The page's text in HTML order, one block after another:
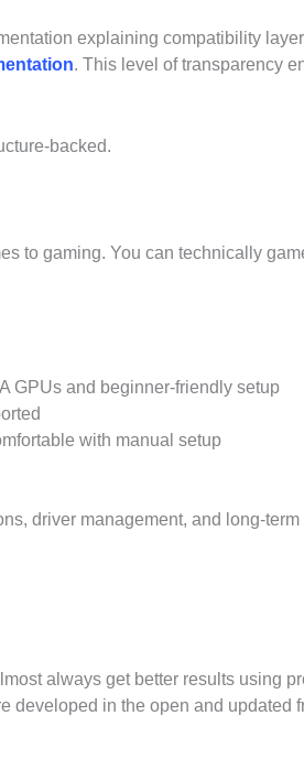
explaining compatibility
. This level of transparency
backed.
to gaming. You can technically
GPUs and beginner-friendly setup
with manual setup
driver management, and long-term
always get better results using
developed in the open and updated